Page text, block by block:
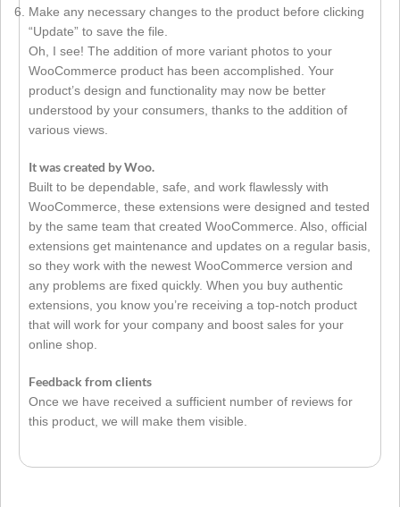
Make any necessary changes to the product before clicking
“Update” to save the file.
Oh, I see! The addition of more variant photos to your
WooCommerce product has been accomplished. Your
product’s design and functionality may now be better
understood by your consumers, thanks to the addition of
various views.
It was created by Woo.
Built to be dependable, safe, and work flawlessly with
WooCommerce, these extensions were designed and tested
by the same team that created WooCommerce. Also, official
extensions get maintenance and updates on a regular basis,
so they work with the newest WooCommerce version and
any problems are fixed quickly. When you buy authentic
extensions, you know you’re receiving a top-notch product
that will work for your company and boost sales for your
online shop.
Feedback from clients
Once we have received a sufficient number of reviews for
this product, we will make them visible.